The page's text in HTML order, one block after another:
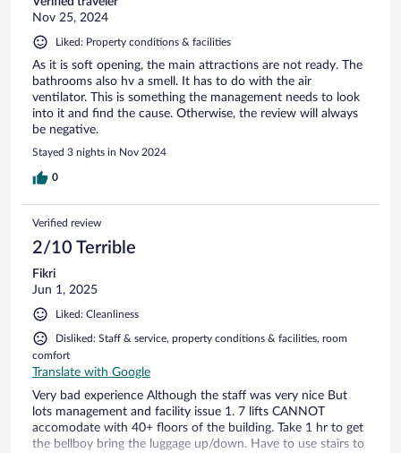
Nov 25, 2024
Liked: Property conditions & facilities
As it is soft opening, the main attractions are not ready. The
bathrooms also hv a smell. It has to do with the air
ventilator. This is something the management needs to look
into it and find the cause. Otherwise, the review will always
be negative.
Stayed 3 nights in Nov 2024
0
Verified review
2/10 Terrible
Fikri
Jun 1, 2025
Liked: Cleanliness
Disliked: Staff & service, property conditions & facilities, room
comfort
Translate with Google
Very bad experience Although the staff was very nice But
lots management and facility issue 1. 7 lifts CANNOT
accomodate with 40+ floors of the building. Take 1 hr to get
the bellboy bring the luggage up/down. Have to use stairs to